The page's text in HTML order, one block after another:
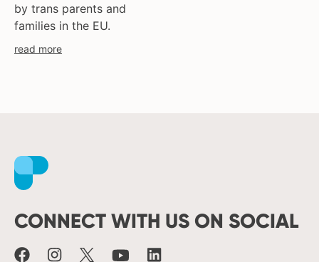
by trans parents and
families in the EU.
read more
CONNECT WITH US ON SOCIAL
Facebook
Instagram
Youtube
LinkedIn